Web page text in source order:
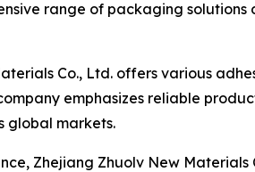
range of packaging
Co., Ltd. offers various
emphasizes reliable
global markets.
Zhejiang Zhuolv New Materials